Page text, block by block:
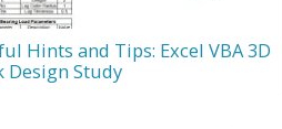
Hints and Tips: Excel VBA 3D
Design Study